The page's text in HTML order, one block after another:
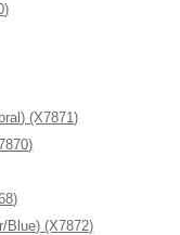
(X7871)
Blue) (X7872)